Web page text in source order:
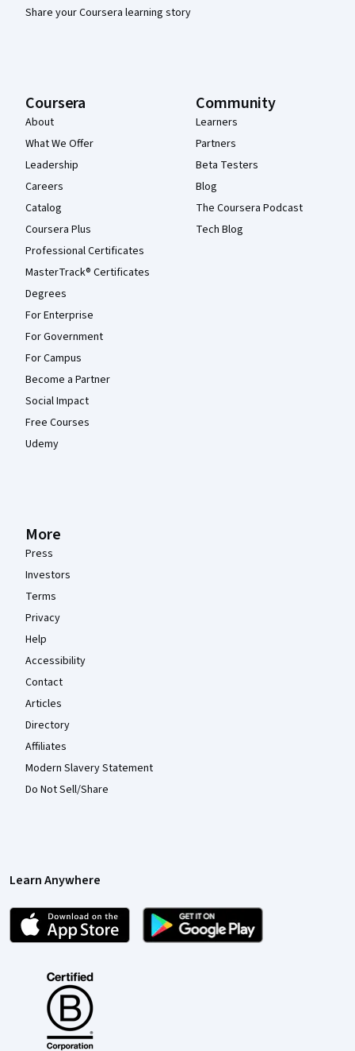
Share your Coursera learning story
Coursera
About
What We Offer
Leadership
Careers
Catalog
Coursera Plus
Professional Certificates
MasterTrack® Certificates
Degrees
For Enterprise
For Government
For Campus
Become a Partner
Social Impact
Free Courses
Udemy
Community
Learners
Partners
Beta Testers
Blog
The Coursera Podcast
Tech Blog
More
Press
Investors
Terms
Privacy
Help
Accessibility
Contact
Articles
Directory
Affiliates
Modern Slavery Statement
Do Not Sell/Share
Learn Anywhere